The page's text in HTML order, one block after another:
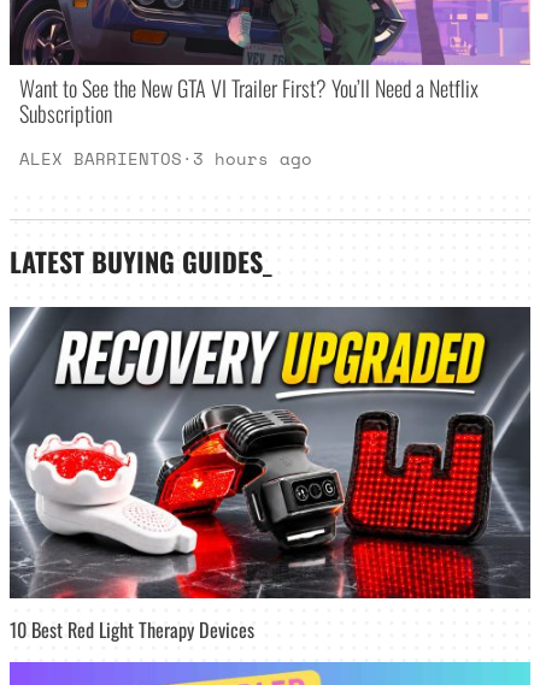
Want to See the New GTA VI Trailer First? You’ll Need a Netflix
Subscription
ALEX BARRIENTOS· 3 hours ago
LATEST BUYING GUIDES
10 Best Red Light Therapy Devices